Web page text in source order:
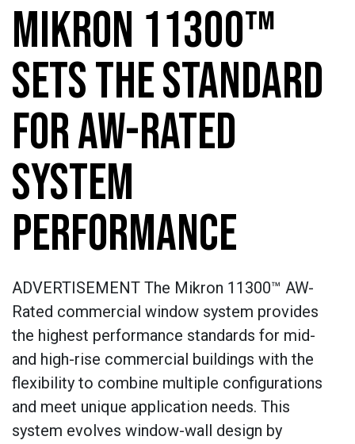
MIKRON 11300™
SETS THE STANDARD
FOR AW-RATED
SYSTEM
PERFORMANCE
ADVERTISEMENT The Mikron 11300™ AW-
Rated commercial window system provides
the highest performance standards for mid-
and high-rise commercial buildings with the
flexibility to combine multiple configurations
and meet unique application needs. This
system evolves window-wall design by